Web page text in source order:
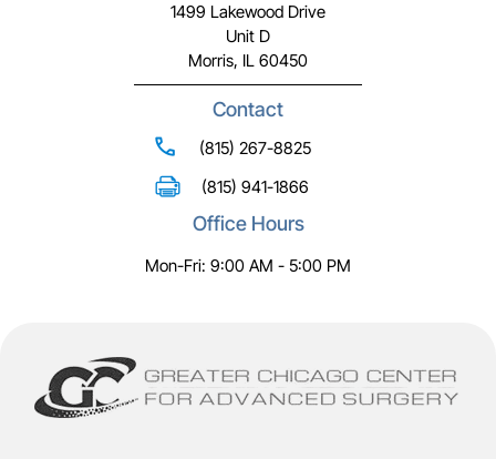
1499 Lakewood Drive
Unit D
Morris, IL 60450
Contact
(815) 267-8825
(815) 941-1866
Office Hours
Mon-Fri: 9:00 AM - 5:00 PM